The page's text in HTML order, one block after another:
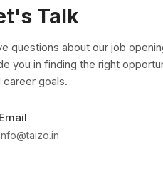
Talk
questions about our job
you in finding the right
career goals.
Email